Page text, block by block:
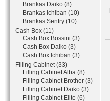
Brankas Daiko (8)
Brankas Ichiban (10)
Brankas Sentry (10)
Cash Box (11)
Cash Box Bossini (3)
Cash Box Daiko (3)
Cash Box Ichiban (3)
Filling Cabinet (33)
Filling Cabinet Alba (8)
Filling Cabinet Brother (3)
Filling Cabinet Daiko (3)
Filling Cabinet Elite (6)